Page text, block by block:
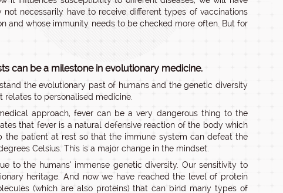
necessarily have to receive different types of vaccinations
and whose immunity needs to be checked more often. But for
can be a milestone in evolutionary medicine.
the evolutionary past of humans and the genetic diversity
to personalised medicine.
approach, fever can be a very dangerous thing to the
that fever is a natural defensive reaction of the body which
the patient at rest so that the immune system can defeat the
Celsius. This is a major change in the mindset.
to the humans’ immense genetic diversity. Our sensitivity to
heritage. And now we have reached the level of protein
(which are also proteins) that can bind many types of